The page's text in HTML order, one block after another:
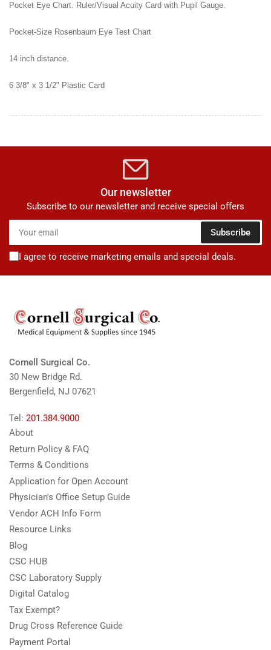
Pocket Eye Chart. Ruler/Visual Acuity Card with Pupil Gauge.
Pocket-Size Rosenbaum Eye Test Chart
14 inch distance.
6 3/8" x 3 1/2" Plastic Card
Our newsletter
Subscribe to our newsletter and receive special offers
email
Subscribe
I agree to receive marketing emails and special deals.
Cornell Surgical Co.
30 New Bridge Rd.
Bergenfield, NJ 07621
Tel: 201.384.9000
About
Return Policy & FAQ
Terms & Conditions
Application for Open Account
Physician's Office Setup Guide
Vendor ACH Info Form
Resource Links
Blog
CSC HUB
CSC Laboratory Supply
Digital Catalog
Tax Exempt?
Drug Cross Reference Guide
Payment Portal